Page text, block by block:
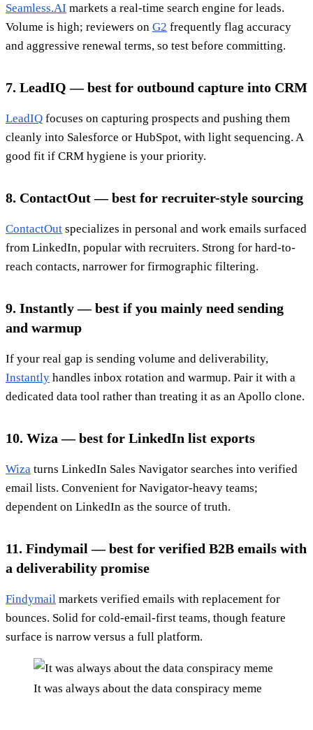
Seamless.AI markets a real-time search engine for leads.
Volume is high; reviewers on G2 frequently flag accuracy
and aggressive renewal terms, so test before committing.
7. LeadIQ — best for outbound capture into CRM
LeadIQ focuses on capturing prospects and pushing them
cleanly into Salesforce or HubSpot, with light sequencing. A
good fit if CRM hygiene is your priority.
8. ContactOut — best for recruiter-style sourcing
ContactOut specializes in personal and work emails surfaced
from LinkedIn, popular with recruiters. Strong for hard-to-
reach contacts, narrower for firmographic filtering.
9. Instantly — best if you mainly need sending
and warmup
If your real gap is sending volume and deliverability,
Instantly handles inbox rotation and warmup. Pair it with a
dedicated data tool rather than treating it as an Apollo clone.
10. Wiza — best for LinkedIn list exports
Wiza turns LinkedIn Sales Navigator searches into verified
email lists. Convenient for Navigator-heavy teams;
dependent on LinkedIn as the source of truth.
11. Findymail — best for verified B2B emails with
a deliverability promise
Findymail markets verified emails with replacement for
bounces. Solid for cold-email-first teams, though feature
surface is narrow versus a full platform.
It was always about the data conspiracy meme